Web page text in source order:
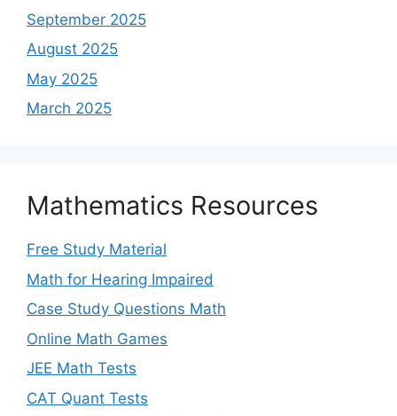
September 2025
August 2025
May 2025
March 2025
Mathematics Resources
Free Study Material
Math for Hearing Impaired
Case Study Questions Math
Online Math Games
JEE Math Tests
CAT Quant Tests